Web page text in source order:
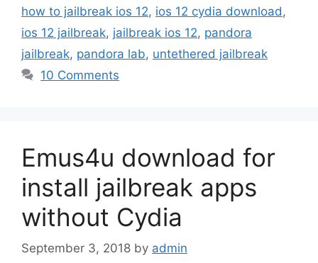
how to jailbreak ios 12, ios 12 cydia download ,
ios 12 jailbreak, jailbreak ios 12, pandora
jailbreak, pandora lab, untethered jailbreak
10 Comments
Emus4u download for
install jailbreak apps
without Cydia
September 3, 2018 by admin